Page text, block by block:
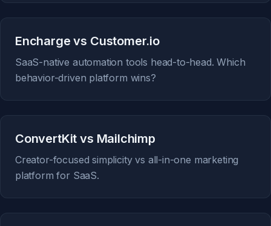
Encharge vs Customer.io
SaaS-native automation tools head-to-head. Which
behavior-driven platform wins?
ConvertKit vs Mailchimp
Creator-focused simplicity vs all-in-one marketing
platform for SaaS.